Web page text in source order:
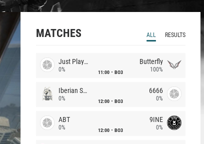
MATCHES ALL RESULTS
Just Players
0% 11:00 BO3
Butterfly
100%
Iberian Soul
0% 12:00 BO3
6666
0%
ABT
0% 12:00 BO3
9INE
0%